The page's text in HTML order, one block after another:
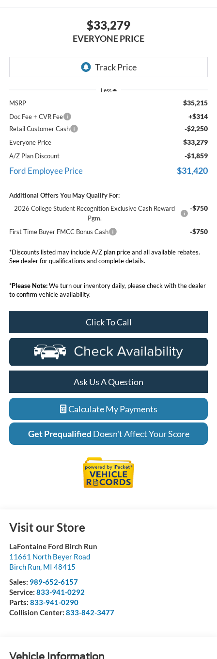
$33,279
EVERYONE PRICE
Less
MSRP $35,215
Doc Fee + CVR Fee +$314
Retail Customer Cash -$2,250
Everyone Price $33,279
A/Z Plan Discount -$1,859
Ford Employee Price $31,420
Additional Offers You May Qualify For:
2026 College Student Recognition Exclusive Cash Reward
Pgm.
-$750
First Time Buyer FMCC Bonus Cash -$750
*Discounts listed may include A/Z plan price and all available rebates.
See dealer for qualifications and complete details.
*Please Note:We turn our inventory daily, please check with the dealer
to confirm vehicle availability.
Click To Call
Ask Us A Question
Calculate My Payments
Get Prequalified Doesn't Affect Your Score
Visit our Store
LaFontaine Ford Birch Run
11661 North Beyer Road
Birch Run, MI 48415
Sales: 989-652-6157
Service: 833-941-0292
Parts: 833-941-0290
Collision Center: 833-842-3477